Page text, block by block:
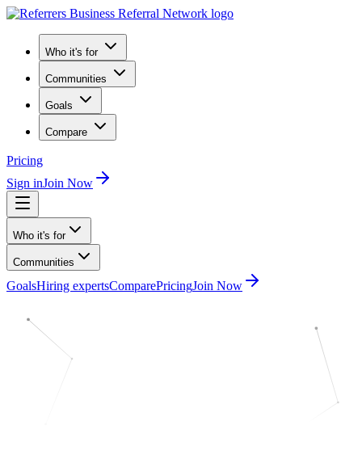
Who it's for
Communities
Goals
Compare
Pricing
Sign inJoin Now
Who it's for
Communities
GoalsHiring expertsComparePricingJoin Now